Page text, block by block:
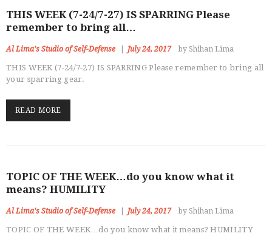
THIS WEEK (7-24/7-27) IS SPARRING Please
remember to bring all…
Al Lima's Studio of Self-Defense July 24, 2017 by Shihan Lima
THIS WEEK (7-24/7-27) IS SPARRING Please remember to bring all
your sparring gear.
READ MORE
TOPIC OF THE WEEK…do you know what it
means? HUMILITY
Al Lima's Studio of Self-Defense July 24, 2017 by Shihan Lima
TOPIC OF THE WEEK…do you know what it means? HUMILITY